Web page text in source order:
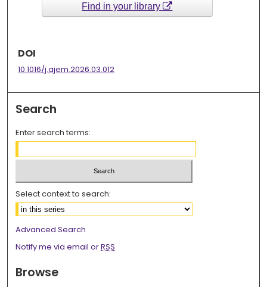
Find in your library
DOI
10.1016/j.ajem.2026.03.012
Search
Enter search terms:
Select context to search:
Advanced Search
Notify me via email orRSS
Browse